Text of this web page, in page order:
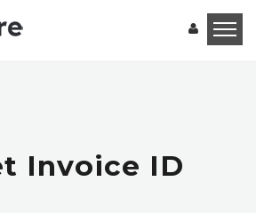
Invoice ID